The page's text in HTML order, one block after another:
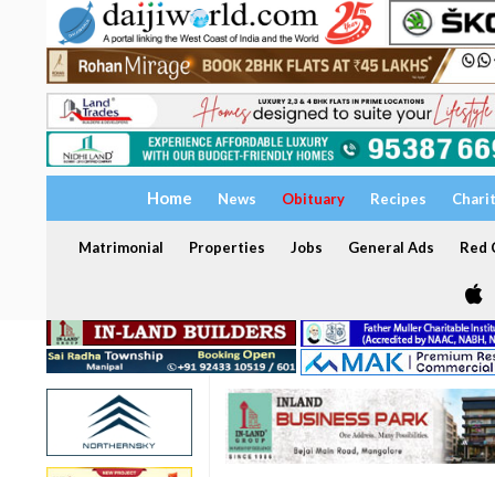
Home News Obituary Recipes
Matrimonial Properties Jobs General Ads Red